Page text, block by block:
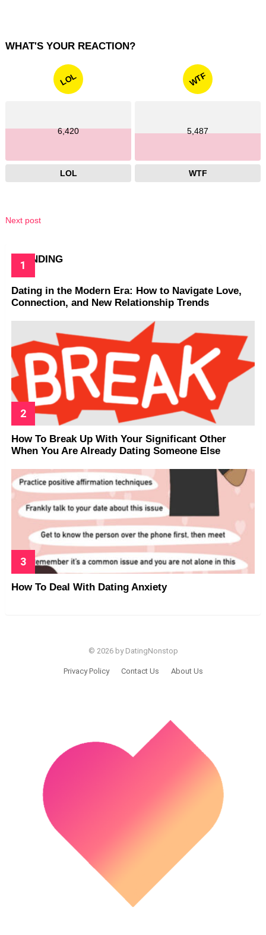
WHAT'S YOUR REACTION?
LOL
6,420
LOL
WTF
5,487
WTF
Next post
TRENDING
Dating in the Modern Era: How to Navigate Love,
Connection, and New Relationship Trends
How To Break Up With Your Significant Other
When You Are Already Dating Someone Else
How To Deal With Dating Anxiety
© 2026 by DatingNonstop
Privacy Policy Contact Us About Us